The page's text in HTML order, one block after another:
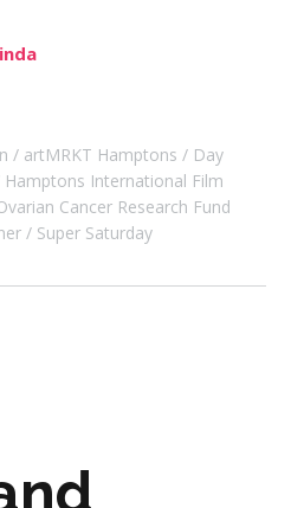
artMRKT Hamptons
Day
Hamptons International Film
Cancer Research Fund
Super Saturday